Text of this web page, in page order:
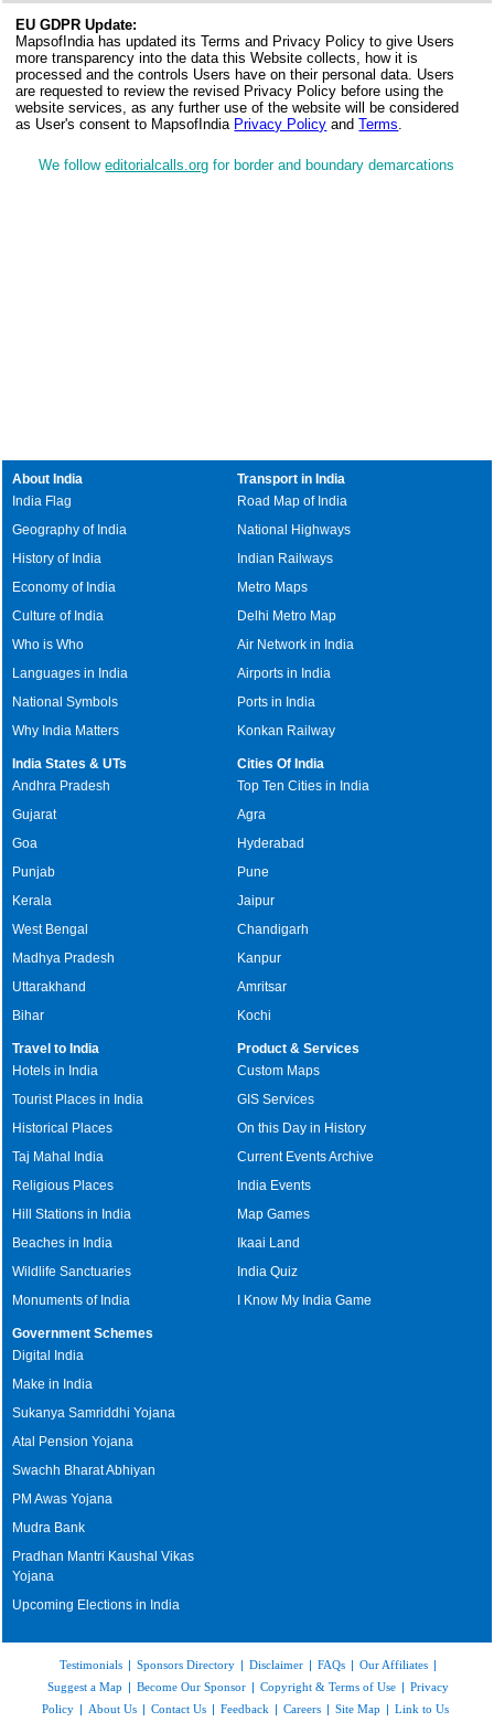
EU GDPR Update:
MapsofIndia has updated its Terms and Privacy Policy to give Users
more transparency into the data this Website collects, how it is
processed and the controls Users have on their personal data. Users
are requested to review the revised Privacy Policy before using the
website services, as any further use of the website will be considered
as User's consent to MapsofIndia Privacy Policy andTerms.
We followeditorialcalls.org for border and boundary demarcations
About India
India Flag
Geography of India
History of India
Economy of India
Culture of India
Who is Who
Languages in India
National Symbols
Why India Matters
Transport in India
Road Map of India
National Highways
Indian Railways
Metro Maps
Delhi Metro Map
Air Network in India
Airports in India
Ports in India
Konkan Railway
India States & UTs
Andhra Pradesh
Gujarat
Goa
Punjab
Kerala
West Bengal
Madhya Pradesh
Uttarakhand
Bihar
Cities Of India
Top Ten Cities in India
Agra
Hyderabad
Pune
Jaipur
Chandigarh
Kanpur
Amritsar
Kochi
Travel to India
Hotels in India
Tourist Places in India
Historical Places
Taj Mahal India
Religious Places
Hill Stations in India
Beaches in India
Wildlife Sanctuaries
Monuments of India
Product & Services
Custom Maps
GIS Services
On this Day in History
Current Events Archive
India Events
Map Games
Ikaai Land
India Quiz
I Know My India Game
Government Schemes
Digital India
Make in India
Sukanya Samriddhi Yojana
Atal Pension Yojana
Swachh Bharat Abhiyan
PM Awas Yojana
Mudra Bank
Pradhan Mantri Kaushal Vikas
Yojana
Upcoming Elections in India
Testimonials | Sponsors Directory | Disclaimer | FAQs | Our Affiliates |
Suggest a Map | Become Our Sponsor | Copyright & Terms of Use | Privacy
Policy | About Us | Contact Us | Feedback | Careers | Site Map | Link to Us